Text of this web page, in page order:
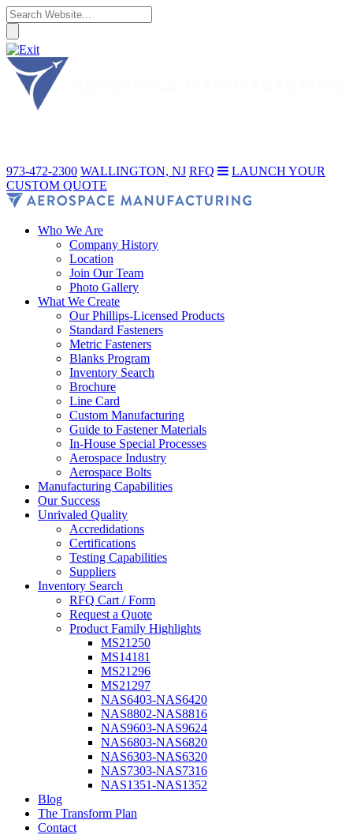
973-472-2300 WALLINGTON, NJ RFQ
LAUNCH YOUR
CUSTOM QUOTE
Who We Are
Company History
Location
Join Our Team
Photo Gallery
What We Create
Our Phillips-Licensed Products
Standard Fasteners
Metric Fasteners
Blanks Program
Inventory Search
Brochure
Line Card
Custom Manufacturing
Guide to Fastener Materials
In-House Special Processes
Aerospace Industry
Aerospace Bolts
Manufacturing Capabilities
Our Success
Unrivaled Quality
Accredidations
Certifications
Testing Capabilities
Suppliers
Inventory Search
RFQ Cart / Form
Request a Quote
Product Family Highlights
MS21250
MS14181
MS21296
MS21297
NAS6403-NAS6420
NAS8802-NAS8816
NAS9603-NAS9624
NAS6803-NAS6820
NAS6303-NAS6320
NAS7303-NAS7316
NAS1351-NAS1352
Blog
The Transform Plan
Contact